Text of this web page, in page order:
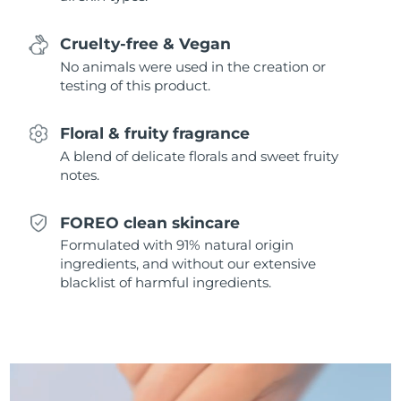
Cruelty-free & Vegan
No animals were used in the creation or
testing of this product.
Floral & fruity fragrance
A blend of delicate florals and sweet fruity
notes.
FOREO clean skincare
Formulated with 91% natural origin
ingredients, and without our extensive
blacklist of harmful ingredients.
Slovakia
South Africa Delivery estimate:
South Korea
Spain Delivery estimate:
Sweden Delivery estimate:
Delivery estimate: